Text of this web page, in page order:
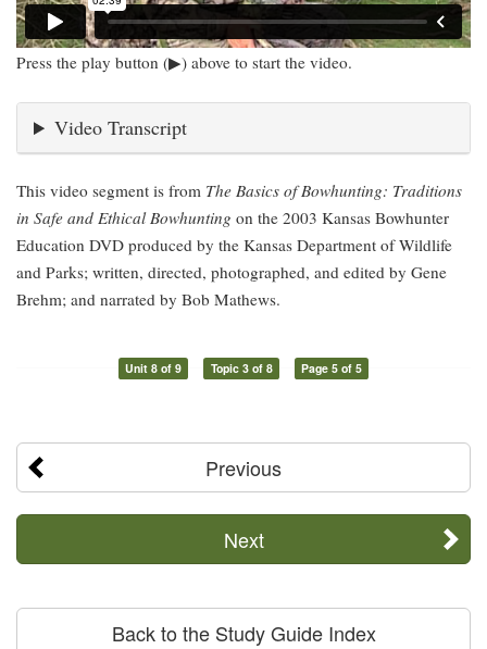
Press the play button (▶) above to start the video.
Video Transcript
This video segment is from The Basics of Bowhunting: Traditions
in Safe and Ethical Bowhunting on the 2003 Kansas Bowhunter
Education DVD produced by the Kansas Department of Wildlife
and Parks; written, directed, photographed, and edited by Gene
Brehm; and narrated by Bob Mathews.
Unit 8 of 9 Topic 3 of 8 Page 5 of 5
Previous
Next
Back to the Study Guide Index